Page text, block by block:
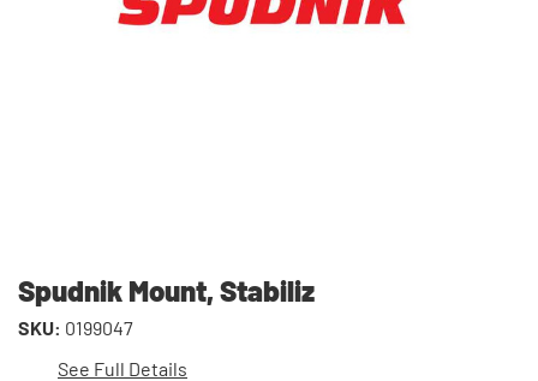
Spudnik Mount, Stabiliz
SKU: 0199047
See Full Details